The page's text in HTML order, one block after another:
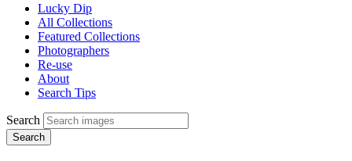
Lucky Dip
All Collections
Featured Collections
Photographers
Re-use
About
Search Tips
Search
Search